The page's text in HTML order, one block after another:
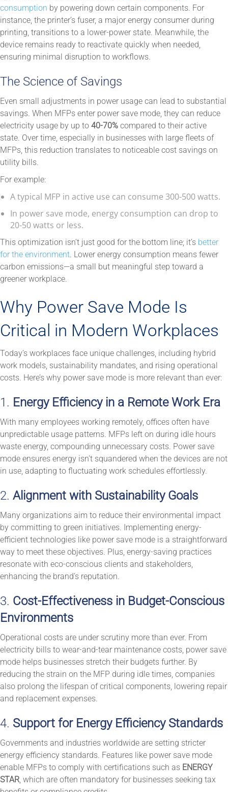
consumption by powering down certain components. For
instance, the printer’s fuser, a major energy consumer during
printing, transitions to a lower-power state. Meanwhile, the
device remains ready to reactivate quickly when needed,
ensuring minimal disruption to workflows.
The Science of Savings
Even small adjustments in power usage can lead to substantial
savings. When MFPs enter power save mode, they can reduce
electricity usage by up to 40-70% compared to their active
state. Over time, especially in businesses with large fleets of
MFPs, this reduction translates to noticeable cost savings on
utility bills.
For example:
A typical MFP in active use can consume 300-500 watts.
In power save mode, energy consumption can drop to
20-50 watts or less.
This optimization isn’t just good for the bottom line; it’s better
for the environment. Lower energy consumption means fewer
carbon emissions—a small but meaningful step toward a
greener workplace.
Why Power Save Mode Is
Critical in Modern Workplaces
Today’s workplaces face unique challenges, including hybrid
work models, sustainability mandates, and rising operational
costs. Here’s why power save mode is more relevant than ever:
1. Energy Efficiency in a Remote Work Era
With many employees working remotely, offices often have
unpredictable usage patterns. MFPs left on during idle hours
waste energy, compounding unnecessary costs. Power save
mode ensures energy isn’t squandered when the devices are not
in use, adapting to fluctuating work schedules effortlessly.
2. Alignment with Sustainability Goals
Many organizations aim to reduce their environmental impact
by committing to green initiatives. Implementing energy-
efficient technologies like power save mode is a straightforward
way to meet these objectives. Plus, energy-saving practices
resonate with eco-conscious clients and stakeholders,
enhancing the brand’s reputation.
3. Cost-Effectiveness in Budget-Conscious
Environments
Operational costs are under scrutiny more than ever. From
electricity bills to wear-and-tear maintenance costs, power save
mode helps businesses stretch their budgets further. By
reducing the strain on the MFP during idle times, companies
also prolong the lifespan of critical components, lowering repair
and replacement expenses.
4. Support for Energy Efficiency Standards
Governments and industries worldwide are setting stricter
energy efficiency standards. Features like power save mode
enable MFPs to comply with certifications such as ENERGY
STAR , which are often mandatory for businesses seeking tax